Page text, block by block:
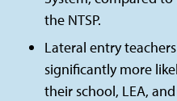
the NTSP.
Lateral entry
significantly more
their school, LEA,